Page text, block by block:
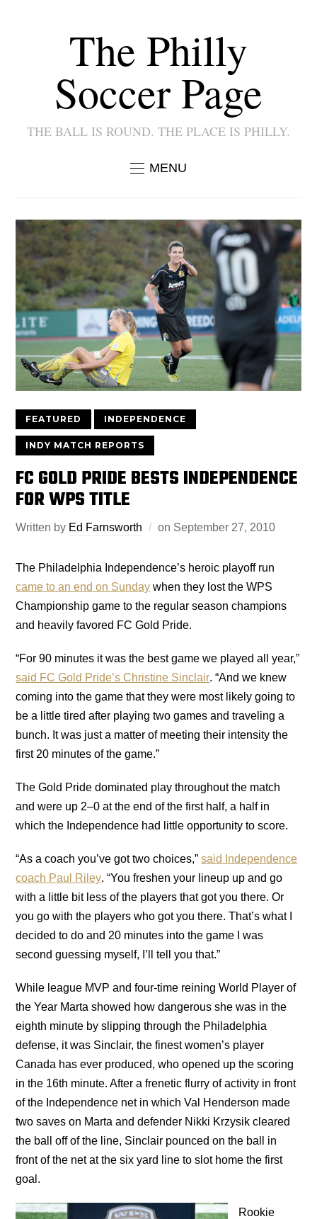
The Philly
Soccer Page
THE BALL IS ROUND. THE PLACE IS PHILLY.
MENU
FEATURED INDEPENDENCE
INDY MATCH REPORTS
FC GOLD PRIDE BESTS INDEPENDENCE
FOR WPS TITLE
Written by Ed Farnsworth on September 27, 2010
The Philadelphia Independence’s heroic playoff run
came to an end on Sunday when they lost the WPS
Championship game to the regular season champions
and heavily favored FC Gold Pride.
“For 90 minutes it was the best game we played all year,”
said FC Gold Pride’s Christine Sinclair. “And we knew
coming into the game that they were most likely going to
be a little tired after playing two games and traveling a
bunch. It was just a matter of meeting their intensity the
first 20 minutes of the game.”
The Gold Pride dominated play throughout the match
and were up 2–0 at the end of the first half, a half in
which the Independence had little opportunity to score.
“As a coach you’ve got two choices,”said Independence
coach Paul Riley. “You freshen your lineup up and go
with a little bit less of the players that got you there. Or
you go with the players who got you there. That’s what I
decided to do and 20 minutes into the game I was
second guessing myself, I’ll tell you that.”
While league MVP and four-time reining World Player of
the Year Marta showed how dangerous she was in the
eighth minute by slipping through the Philadelphia
defense, it was Sinclair, the finest women’s player
Canada has ever produced, who opened up the scoring
in the 16th minute. After a frenetic flurry of activity in front
of the Independence net in which Val Henderson made
two saves on Marta and defender Nikki Krzysik cleared
the ball off of the line, Sinclair pounced on the ball in
front of the net at the six yard line to slot home the first
goal.
Rookie